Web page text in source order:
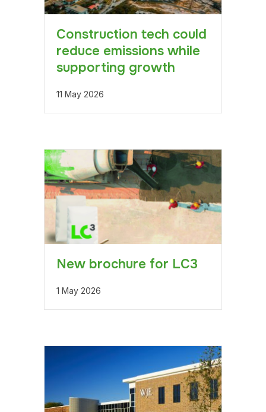
Construction tech could
reduce emissions while
supporting growth
11 May 2026
New brochure for LC3
1 May 2026